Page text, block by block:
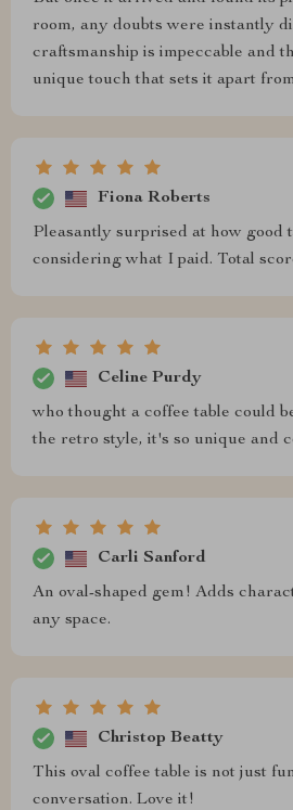
room, any doubts were instantly
craftsmanship is impeccable and
unique touch that sets it apart
Fiona Roberts
Pleasantly surprised at how good
considering what I paid. Total
Celine Purdy
who thought a coffee table could
the retro style, it's so unique and
Carli Sanford
An oval-shaped gem! Adds
any space.
Christop Beatty
This oval coffee table is not just
conversation. Love it!